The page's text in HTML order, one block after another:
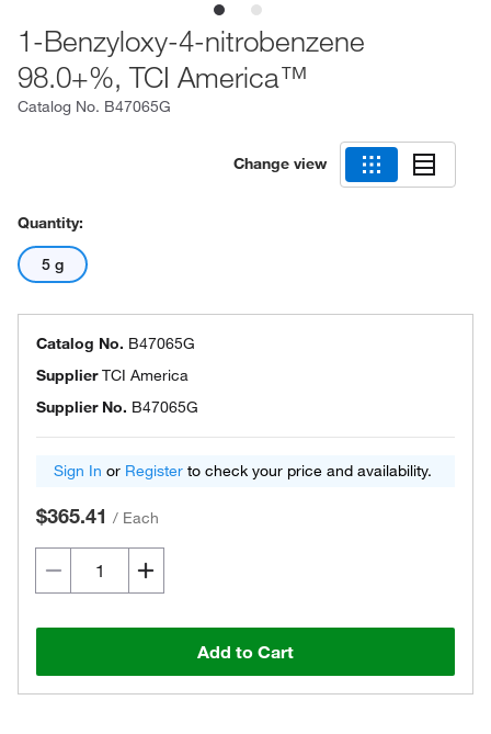
1-Benzyloxy-4-nitrobenzene
98.0+%, TCI America™
Catalog No. B47065G
Change view
Quantity:
5 g
Catalog No. B47065G
SupplierTCI America
Supplier No. B47065G
Sign In or Register to check your price and availability.
$365.41 / Each
Add to Cart